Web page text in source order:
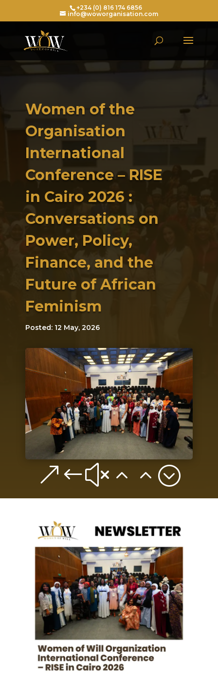
+234 (0) 816 174 6856
info@woworganisation.com
Women of the
Organisation
International
Conference – RISE
in Cairo 2026 :
Conversations on
Power, Policy,
Finance, and the
Future of African
Feminism
Posted: 12 May, 2026
&#x22;